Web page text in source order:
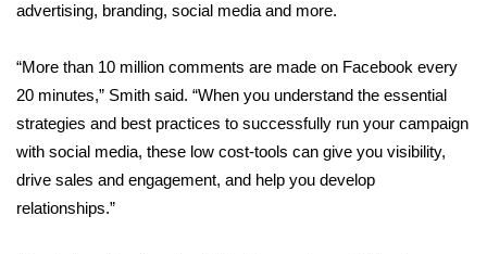
Pets Without Partners
Big Deals
WCBI Medical Expert
advertising, branding, social media and more.
“More than 10 million comments are made on Facebook every
20 minutes,” Smith said. “When you understand the essential
strategies and best practices to successfully run your campaign
with social media, these low cost-tools can give you visibility,
drive sales and engagement, and help you develop
relationships.”